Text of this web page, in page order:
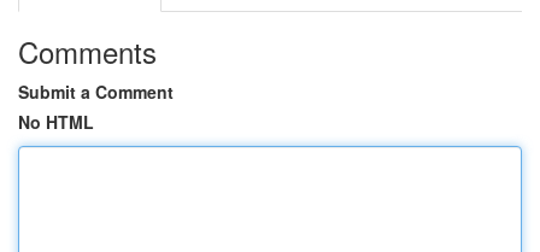
Comments
Submit a Comment
No HTML